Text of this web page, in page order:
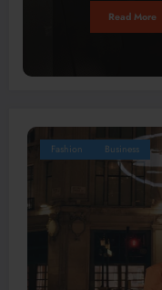
Read More
Fashion Business